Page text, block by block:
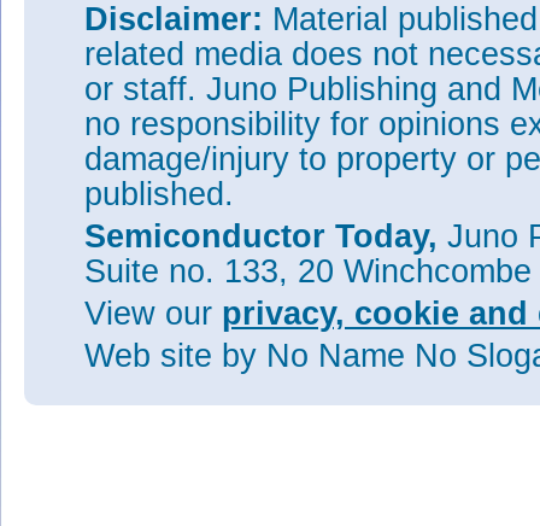
Disclaimer: Material
related media does not
or staff. Juno Publishing and
no responsibility for opinions
damage/injury to property or
published.
Semiconductor Today, Juno
Suite no. 133, 20
View our privacy, cookie
Web site by No Name No